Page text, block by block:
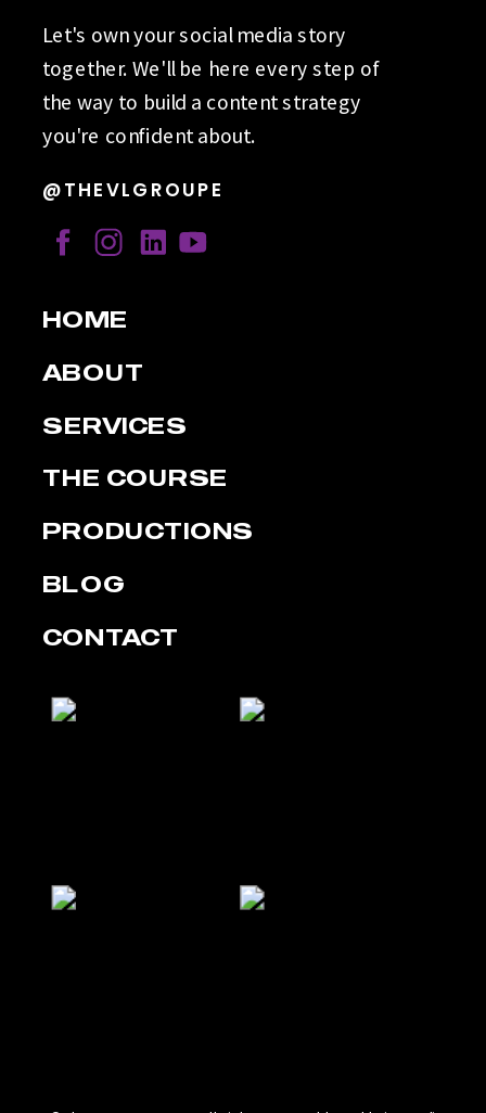
Let's own your social media story
together. We'll be here every step of
the way to build a content strategy
you're confident about.
@THEVLGROUPE
HOME
ABOUT
SERVICES
THE COURSE
PRODUCTIONS
CONTACT
BLOG